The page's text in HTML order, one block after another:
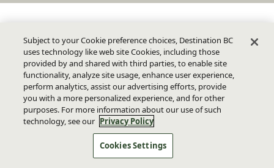
Subject to your Cookie preference choices, Destination BC
uses technology like web site Cookies, including those
provided by and shared with third parties, to enable site
functionality, analyze site usage, enhance user experience,
perform analytics, assist our advertising efforts, provide
you with a more personalized experience, and for other
purposes. For more information about our use of such
technology, see our Privacy Policy
Cookies Settings